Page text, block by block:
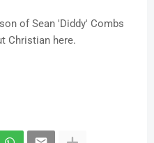
of Sean 'Diddy' Combs
Christian here.